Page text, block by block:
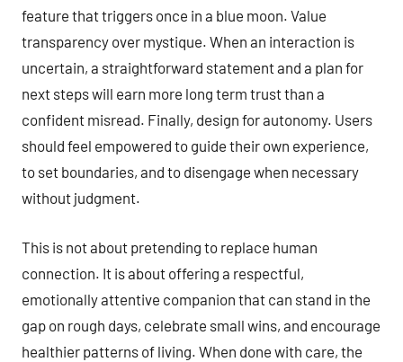
feature that triggers once in a blue moon. Value
transparency over mystique. When an interaction is
uncertain, a straightforward statement and a plan for
next steps will earn more long term trust than a
confident misread. Finally, design for autonomy. Users
should feel empowered to guide their own experience,
to set boundaries, and to disengage when necessary
without judgment.
This is not about pretending to replace human
connection. It is about offering a respectful,
emotionally attentive companion that can stand in the
gap on rough days, celebrate small wins, and encourage
healthier patterns of living. When done with care, the